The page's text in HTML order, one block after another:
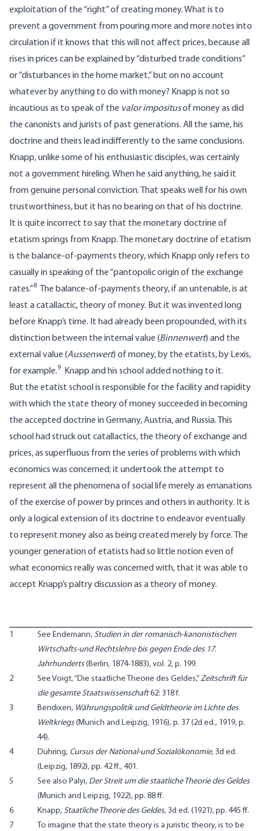
exploitation of the “right” of creating money. What is to
prevent a government from pouring more and more notes into
circulation if it knows that this will not affect prices, because all
rises in prices can be explained by “disturbed trade conditions”
or “disturbances in the home market,” but on no account
whatever by anything to do with money? Knapp is not so
incautious as to speak of the valor impositusof money as did
the canonists and jurists of past generations. All the same, his
doctrine and theirs lead indifferently to the same conclusions.
Knapp, unlike some of his enthusiastic disciples, was certainly
not a government hireling. When he said anything, he said it
from genuine personal conviction. That speaks well for his own
trustworthiness, but it has no bearing on that of his doctrine.
It is quite incorrect to say that the monetary doctrine of
etatism springs from Knapp. The monetary doctrine of etatism
is the balance-of-payments theory, which Knapp only refers to
casually in speaking of the “pantopolic origin of the exchange
rates.”8
The balance-of-payments theory, if an untenable, is at
least a catallactic, theory of money. But it was invented long
before Knapp’s time. It had already been propounded, with its
distinction between the internal value (Binnenwert) and the
external value (Aussenwert) of money, by the etatists, by Lexis,
for example.9 Knapp and his school added nothing to it.
But the etatist school is responsible for the facility and rapidity
with which the state theory of money succeeded in becoming
the accepted doctrine in Germany, Austria, and Russia. This
school had struck out catallactics, the theory of exchange and
prices, as superfluous from the series of problems with which
economics was concerned; it undertook the attempt to
represent all the phenomena of social life merely as emanations
of the exercise of power by princes and others in authority. It is
only a logical extension of its doctrine to endeavor eventually
to represent money also as being created merely by force. The
younger generation of etatists had so little notion even of
what economics really was concerned with, that it was able to
accept Knapp’s paltry discussion as a theory of money.
1 See Endemann, Studien in der romanisch-kanonistischen
Wirtschafts-und Rechtslehre bis gegen Ende des 17.
Jahrhunderts(Berlin, 1874-1883), vol. 2, p. 199.
2
See Voigt, “Die staatliche Theorie des Geldes,”Zeitschrift für
die gesamte Staatswissenschaft62: 318 f.
3
Bendixen, Währungspolitik und Geldtheorie im Lichte des
Weltkriegs(Munich and Leipzig, 1916), p. 37 (2d ed., 1919, p.
44).
4
Dühring, Cursus der National-und Sozialökonomie, 3d ed.
(Leipzig, 1892), pp. 42 ff., 401.
5
See also Palyi, Der Streit um die staatliche Theorie des Geldes
(Munich and Leipzig, 1922), pp. 88 ff.
6
Knapp, Staatliche Theorie des Geldes, 3d ed. (1921), pp. 445 ff.
7
To imagine that the state theory is a juristic theory, is to be